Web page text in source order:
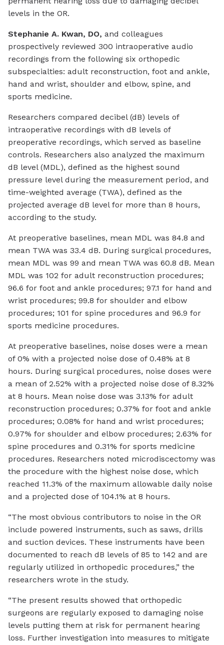
levels in the OR.
Stephanie A. Kwan, DO, and colleagues
prospectively reviewed 300 intraoperative audio
recordings from the following six orthopedic
subspecialties: adult reconstruction, foot and ankle,
hand and wrist, shoulder and elbow, spine, and
sports medicine.
Researchers compared decibel (dB) levels of
intraoperative recordings with dB levels of
preoperative recordings, which served as baseline
controls. Researchers also analyzed the maximum
dB level (MDL), defined as the highest sound
pressure level during the measurement period, and
time-weighted average (TWA), defined as the
projected average dB level for more than 8 hours,
according to the study.
At preoperative baselines, mean MDL was 84.8 and
mean TWA was 33.4 dB. During surgical procedures,
mean MDL was 99 and mean TWA was 60.8 dB. Mean
MDL was 102 for adult reconstruction procedures;
96.6 for foot and ankle procedures; 97.1 for hand and
wrist procedures; 99.8 for shoulder and elbow
procedures; 101 for spine procedures and 96.9 for
sports medicine procedures.
At preoperative baselines, noise doses were a mean
of 0% with a projected noise dose of 0.48% at 8
hours. During surgical procedures, noise doses were
a mean of 2.52% with a projected noise dose of 8.32%
at 8 hours. Mean noise dose was 3.13% for adult
reconstruction procedures; 0.37% for foot and ankle
procedures; 0.08% for hand and wrist procedures;
0.97% for shoulder and elbow procedures; 2.63% for
spine procedures and 0.31% for sports medicine
procedures. Researchers noted microdiscectomy was
the procedure with the highest noise dose, which
reached 11.3% of the maximum allowable daily noise
and a projected dose of 104.1% at 8 hours.
“The most obvious contributors to noise in the OR
include powered instruments, such as saws, drills
and suction devices. These instruments have been
documented to reach dB levels of 85 to 142 and are
regularly utilized in orthopedic procedures,” the
researchers wrote in the study.
“The present results showed that orthopedic
surgeons are regularly exposed to damaging noise
levels putting them at risk for permanent hearing
loss. Further investigation into measures to mitigate